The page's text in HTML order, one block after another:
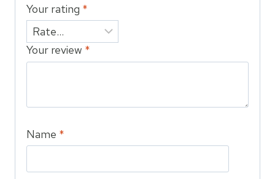
Your rating *
Your review *
Name *